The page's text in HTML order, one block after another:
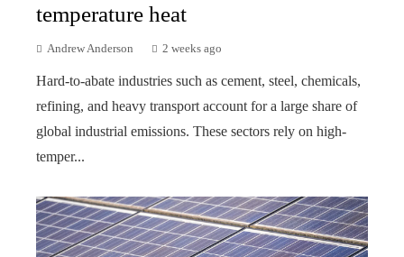
temperature heat
Andrew Anderson 2 weeks ago
Hard-to-abate industries such as cement, steel, chemicals,
refining, and heavy transport account for a large share of
global industrial emissions. These sectors rely on high-
temper...